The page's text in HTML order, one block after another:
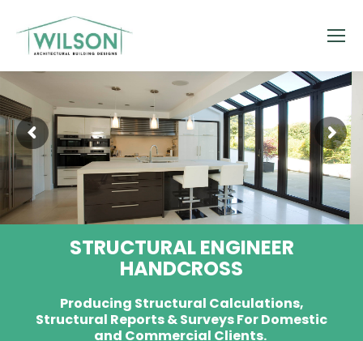
STRUCTURAL ENGINEER
HANDCROSS
Producing Structural Calculations,
Structural Reports & Surveys For Domestic
and Commercial Clients.